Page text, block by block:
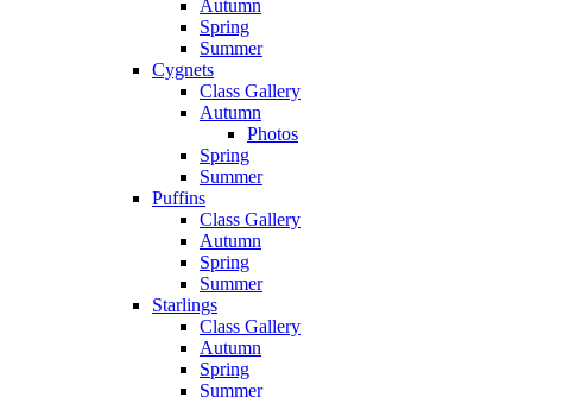
Autumn
Spring
Summer
Cygnets
Class Gallery
Autumn
Photos
Spring
Summer
Puffins
Class Gallery
Autumn
Spring
Summer
Starlings
Class Gallery
Autumn
Spring
Summer